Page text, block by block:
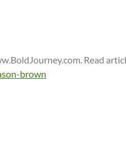
Read
brown